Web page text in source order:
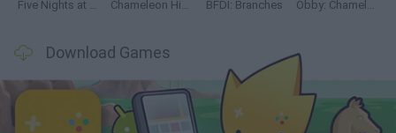
Five Nights at Epstein's Chameleon Hideout BFDI: Branches Obby: Chameleon: Paint & Hide
Download Games